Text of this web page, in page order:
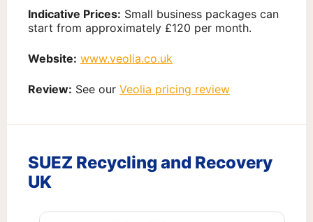
Indicative Prices: Small business packages can
start from approximately £120 per month.
Website: www.veolia.co.uk
Review: See our Veolia pricing review
SUEZ Recycling and Recovery
UK